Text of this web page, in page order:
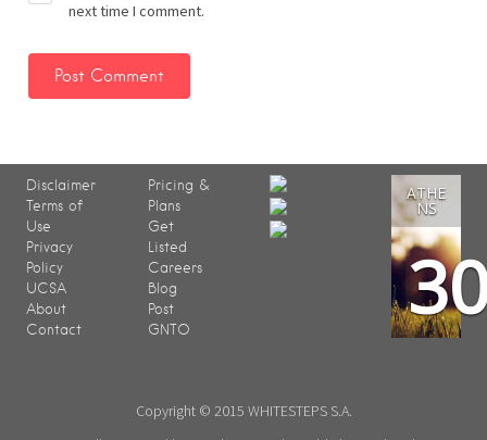
next time I comment.
Disclaimer
Terms of
Use
Privacy
Policy
UCSA
About
Contact
Pricing &
Plans
Get
Listed
Careers
Blog
Post
GNTO
ATHE
NS
Copyright © 2015 WHITESTEPS S.A.